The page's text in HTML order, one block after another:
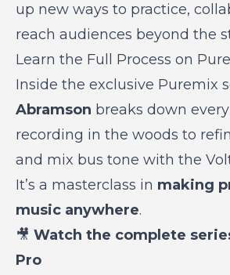
up new ways to practice,
reach audiences beyond the
Learn the Full Process on
Inside the exclusive Puremix
Abramson breaks down
recording in the woods to
and mix bus tone with the
It’s a masterclass in making
music anywhere.
🎥 Watch the complete
Pro